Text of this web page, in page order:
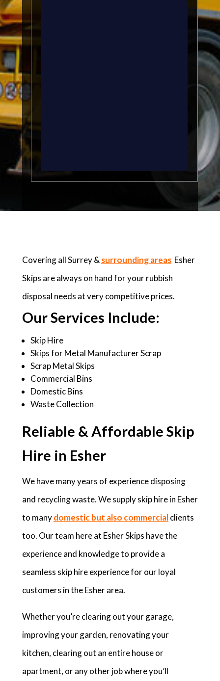
Covering all Surrey & surrounding areas Esher
Skips are always on hand for your rubbish
disposal needs at very competitive prices.
Our Services Include:
Skip Hire
Skips for Metal Manufacturer Scrap
Scrap Metal Skips
Commercial Bins
Domestic Bins
Waste Collection
Reliable & Affordable Skip
Hire in Esher
We have many years of experience disposing
and recycling waste. We supply skip hire in Esher
to many domestic but also commercialclients
too. Our team here at Esher Skips have the
experience and knowledge to provide a
seamless skip hire experience for our loyal
customers in the Esher area.
Whether you’re clearing out your garage,
improving your garden, renovating your
kitchen, clearing out an entire house or
apartment, or any other job where you’ll